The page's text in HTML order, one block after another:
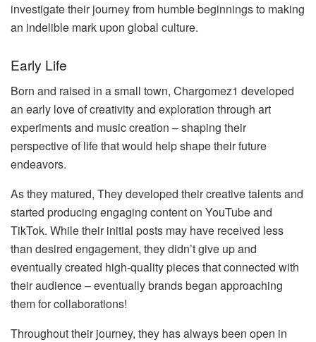
investigate their journey from humble beginnings to making
an indelible mark upon global culture.
Early Life
Born and raised in a small town, Chargomez1 developed
an early love of creativity and exploration through art
experiments and music creation – shaping their
perspective of life that would help shape their future
endeavors.
As they matured, They developed their creative talents and
started producing engaging content on YouTube and
TikTok. While their initial posts may have received less
than desired engagement, they didn’t give up and
eventually created high-quality pieces that connected with
their audience – eventually brands began approaching
them for collaborations!
Throughout their journey, they has always been open in